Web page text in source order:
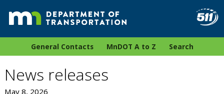
General Contacts MnDOT A to Z Search
News releases
May 8, 2026